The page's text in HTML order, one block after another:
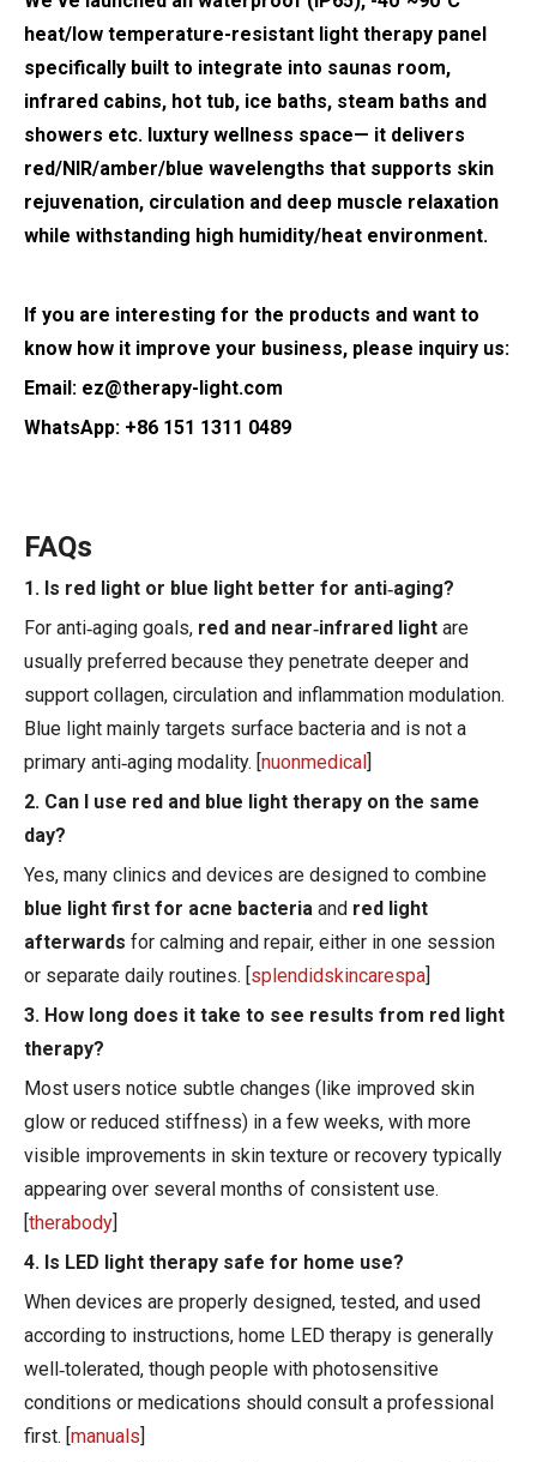
heat/low temperature-resistant light therapy panel
specifically built to integrate into saunas room,
infrared cabins, hot tub, ice baths, steam baths and
showers etc. luxtury wellness space— it delivers
red/NIR/amber/blue wavelengths that supports skin
rejuvenation, circulation and deep muscle relaxation
while withstanding high humidity/heat environment.
If you are interesting for the products and want to
know how it improve your business, please inquiry us:
Email: ez@therapy-light.com
WhatsApp: +86 151 1311 0489
FAQs
1. Is red light or blue light better for anti‑aging?
For anti‑aging goals, red and near‑infrared light are
usually preferred because they penetrate deeper and
support collagen, circulation and inflammation modulation.
Blue light mainly targets surface bacteria and is not a
primary anti‑aging modality. [nuonmedical]
2. Can I use red and blue light therapy on the same
day?
Yes, many clinics and devices are designed to combine
blue light first for acne bacteria and red light
afterwards for calming and repair, either in one session
or separate daily routines. [splendidskincarespa]
3. How long does it take to see results from red light
therapy?
Most users notice subtle changes (like improved skin
glow or reduced stiffness) in a few weeks, with more
visible improvements in skin texture or recovery typically
appearing over several months of consistent use.
[therabody]
4. Is LED light therapy safe for home use?
When devices are properly designed, tested, and used
according to instructions, home LED therapy is generally
well‑tolerated, though people with photosensitive
conditions or medications should consult a professional
first. [manuals]